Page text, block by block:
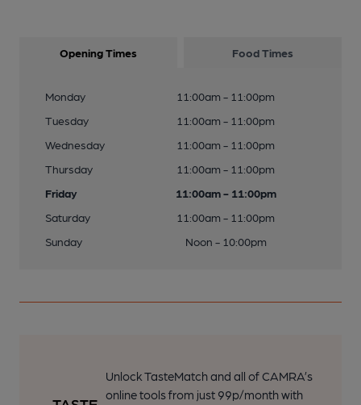
Opening Times Food Times
Monday
11:00am - 11:00pm
Tuesday
11:00am - 11:00pm
Wednesday
11:00am - 11:00pm
Thursday
11:00am - 11:00pm
Friday
11:00am - 11:00pm
Saturday
11:00am - 11:00pm
Sunday
Noon - 10:00pm
Unlock TasteMatch and all of CAMRA’s
online tools from just 99p/month with